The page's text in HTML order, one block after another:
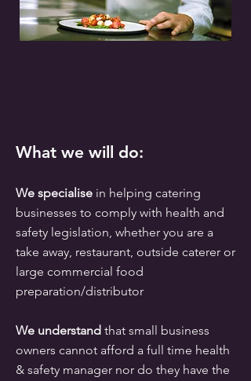
What we will do:
We specialise in helping catering
businesses to comply with health and
safety legislation, whether you are a
take away, restaurant, outside caterer or
large commercial food
preparation/distributor
We understand that small business
owners cannot afford a full time health
& safety manager nor do they have the